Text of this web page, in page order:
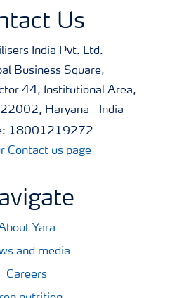
Us
India Pvt. Ltd.
Business Square,
44, Institutional Area,
Haryana - India
18001219272
Contact us page
Yara
and media
Careers